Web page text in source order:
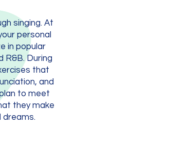
singing. At
personal
in popular
R&B. During
that
and
to meet
they make
dreams.